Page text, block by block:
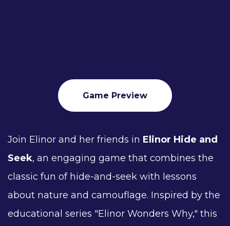
Game Preview
Join Elinor and her friends in Elinor Hide and
Seek, an engaging game that combines the
classic fun of hide-and-seek with lessons
about nature and camouflage. Inspired by the
educational series "Elinor Wonders Why," this